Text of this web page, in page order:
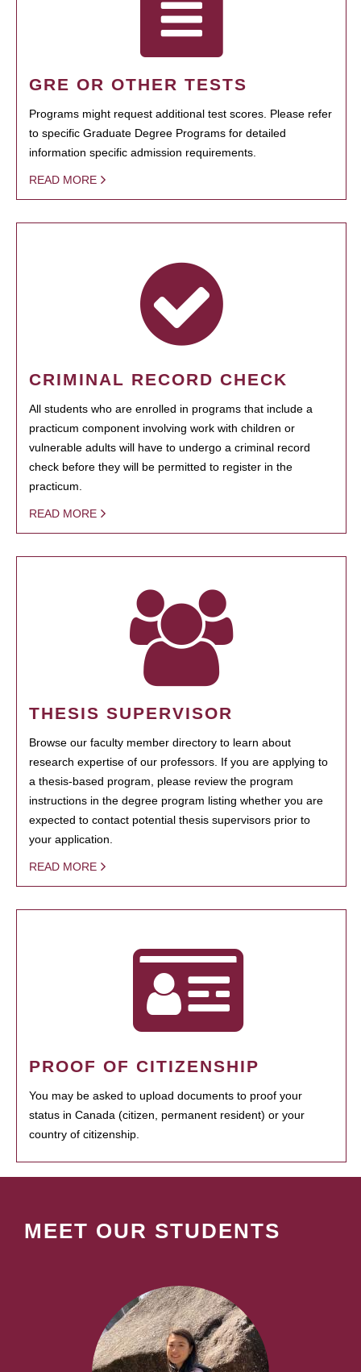
GRE OR OTHER TESTS
Programs might request additional test scores. Please refer
to specific Graduate Degree Programs for detailed
information specific admission requirements.
READ MORE
CRIMINAL RECORD CHECK
All students who are enrolled in programs that include a
practicum component involving work with children or
vulnerable adults will have to undergo a criminal record
check before they will be permitted to register in the
practicum.
READ MORE
THESIS SUPERVISOR
Browse our faculty member directory to learn about
research expertise of our professors. If you are applying to
a thesis-based program, please review the program
instructions in the degree program listing whether you are
expected to contact potential thesis supervisors prior to
your application.
READ MORE
PROOF OF CITIZENSHIP
You may be asked to upload documents to proof your
status in Canada (citizen, permanent resident) or your
country of citizenship.
MEET OUR STUDENTS